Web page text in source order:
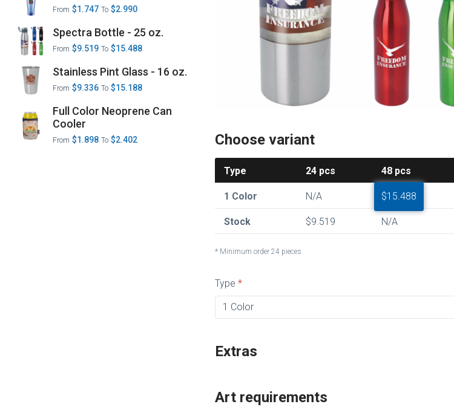
From $1.747 To $2.990
Spectra Bottle - 25 oz.
From $9.519 To $15.488
Stainless Pint Glass - 16 oz.
From $9.336 To $15.188
Full Color Neoprene Can
Cooler
From $1.898 To $2.402 Choose variant
Type 24 pcs 48 pcs
1 Color N/A $15.488
Stock $9.519 N/A
* Minimum order 24 pieces
Type
Extras
Art requirements